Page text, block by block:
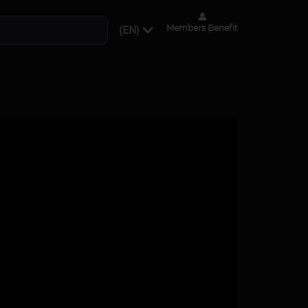
(EN) Members Benefit